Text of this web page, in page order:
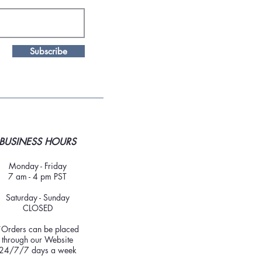
Subscribe
HOURS
Monday - Friday
7 am - 4 pm PST
Saturday - Sunday
CLOSED
can be placed
through our Website
7/7 days a week